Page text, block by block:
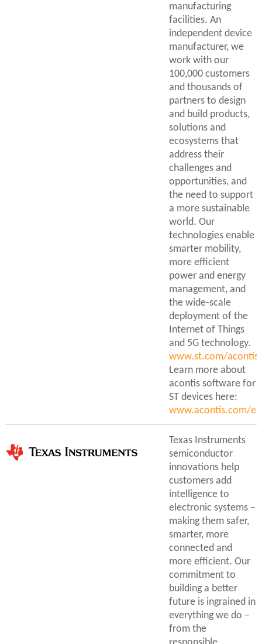
manufacturing
facilities. An
independent device
manufacturer, we
work with our
100,000 customers
and thousands of
partners to design
and build products,
solutions and
ecosystems that
address their
challenges and
opportunities, and
the need to support
a more sustainable
world. Our
technologies enable
smarter mobility,
more efficient
power and energy
management, and
the wide-scale
deployment of the
Internet of Things
and 5G technology.
www.st.com/acontis
Learn more about
acontis software for
ST devices here:
www.acontis.com/
Texas Instruments
semiconductor
innovations help
customers add
intelligence to
electronic systems –
making them safer,
smarter, more
connected and
more efficient. Our
commitment to
building a better
future is ingrained in
everything we do –
from the